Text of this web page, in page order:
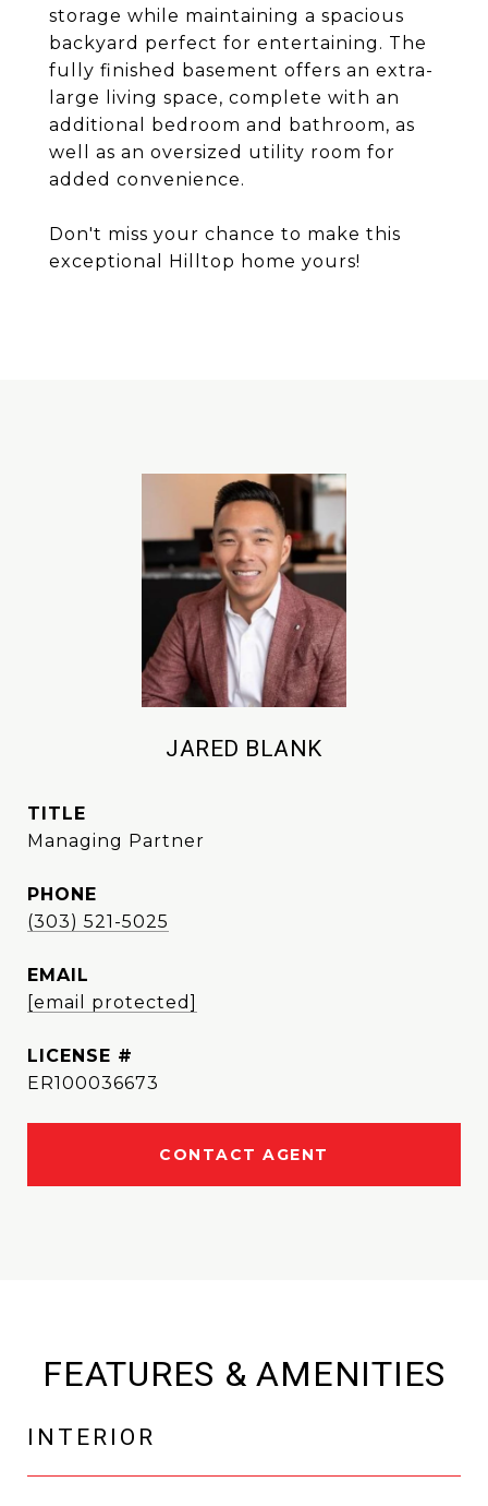
storage while maintaining a spacious
backyard perfect for entertaining. The
fully finished basement offers an extra-
large living space, complete with an
additional bedroom and bathroom, as
well as an oversized utility room for
added convenience.
Don't miss your chance to make this
exceptional Hilltop home yours!
JARED BLANK
TITLE
Managing Partner
PHONE
(303) 521-5025
EMAIL
[email protected]
ER100036673
CONTACT AGENT
FEATURES & AMENITIES
INTERIOR